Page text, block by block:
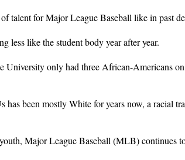
talent for Major League Baseball like in past
less like the student body year after year.
only had three African-Americans
been mostly White for years now, a racial
Major League Baseball (MLB)